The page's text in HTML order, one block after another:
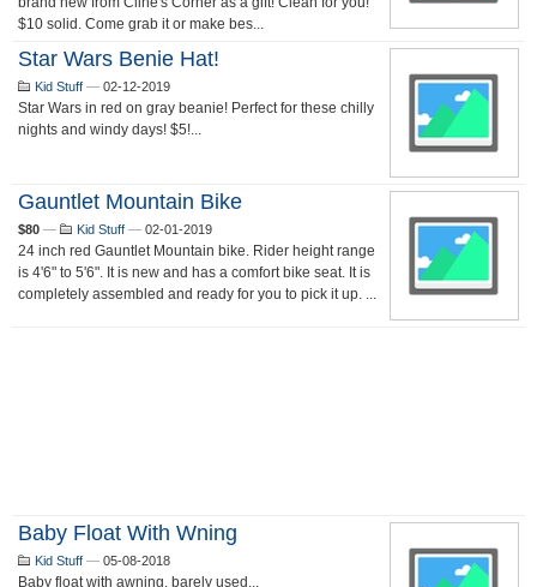
$10 solid. Come grab it or make bes...
Star Wars Benie Hat!
Kid Stuff — 02-12-2019
Star Wars in red on gray beanie! Perfect for these chilly
nights and windy days! $5!...
Gauntlet Mountain Bike
$80 — Kid Stuff — 02-01-2019
24 inch red Gauntlet Mountain bike. Rider height range
is 4'6" to 5'6". It is new and has a comfort bike seat. It is
completely assembled and ready for you to pick it up. ...
Baby Float With Wning
Kid Stuff — 05-08-2018
Baby float with awning, barely used...